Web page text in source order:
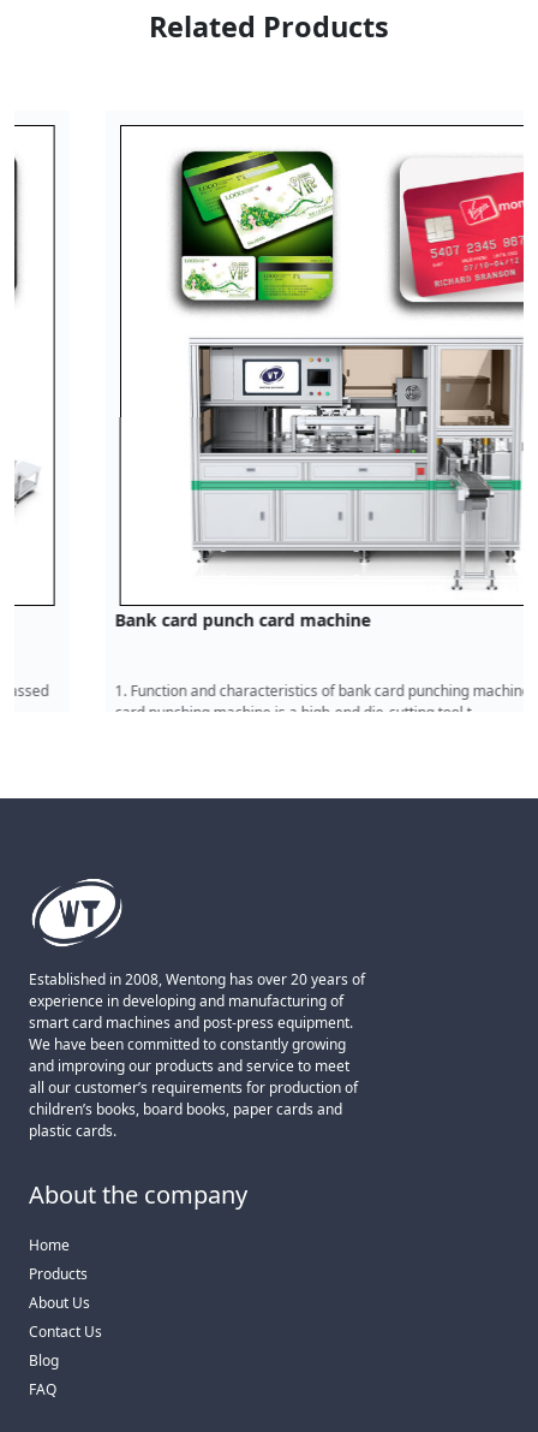
Related Products
Bank card punch card machine
1. Function and characteristics of bank card punching machine The bank
card punching machine is a high-end die-cutting tool t
Read More
Established in 2008, Wentong has over 20 years of
experience in developing and manufacturing of
smart card machines and post-press equipment.
We have been committed to constantly growing
and improving our products and service to meet
all our customer’s requirements for production of
children’s books, board books, paper cards and
plastic cards.
About the company
Home
Products
About Us
Contact Us
Blog
FAQ